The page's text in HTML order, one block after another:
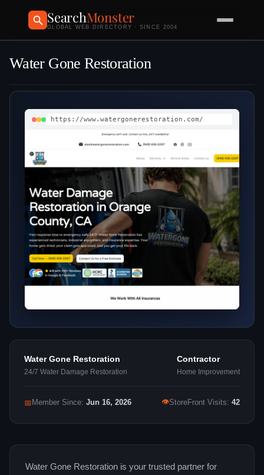
SearchMonster
GLOBAL WEB DIRECTORY · SINCE 2004
Water Gone Restoration
https://www.watergonerestoration.com/
Water Gone Restoration
24/7 Water Damage Restoration
Contractor
Home Improvement
📅 Member Since: Jun 16, 2026 👁StoreFront Visits: 42
Water Gone Restoration is your trusted partner for